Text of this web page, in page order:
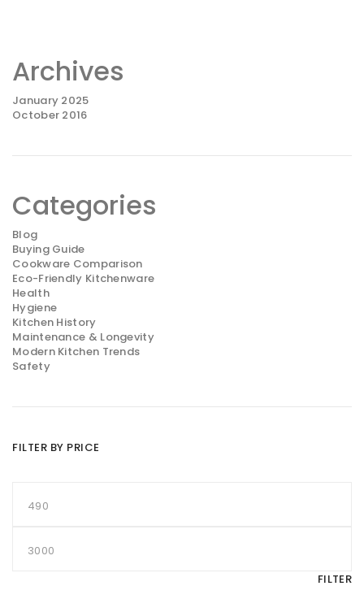
Archives
January 2025
October 2016
Categories
Blog
Buying Guide
Cookware Comparison
Eco-Friendly Kitchenware
Health
Hygiene
Kitchen History
Maintenance & Longevity
Modern Kitchen Trends
Safety
FILTER BY PRICE
FILTER